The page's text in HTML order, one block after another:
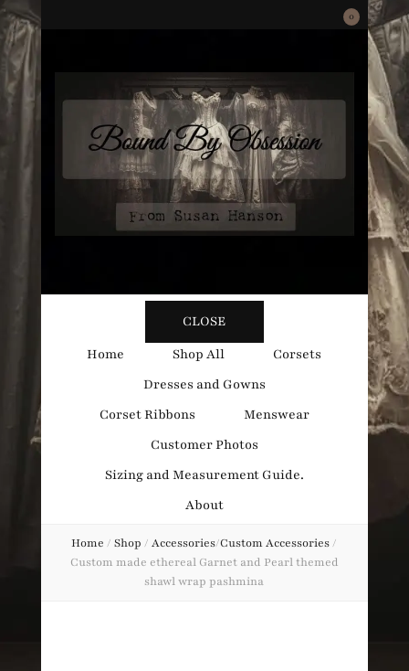
0
Bound
By
Obsession
CLOSE
Home
Shop All
Corsets
Dresses and Gowns
Corset Ribbons
Menswear
Customer Photos
Sizing and Measurement Guide.
About
Home / Shop / Accessories/Custom Accessories/
Custom made ethereal Garnet and Pearl themed
shawl wrap pashmina